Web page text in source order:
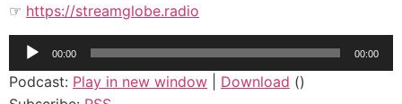
☞ https://streamglobe.radio
Audio
00:00 00:00
Podcast: Play in new window Download ()